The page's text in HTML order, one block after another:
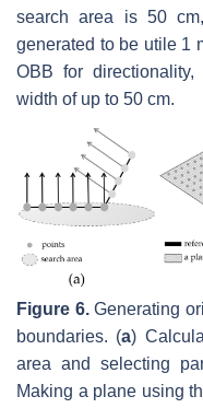
search area is 50
generated to be utile 1
OBB for
width of up to 50 cm.
Figure 6.Generating
boundaries. (a)
area and selecting
Making a plane using